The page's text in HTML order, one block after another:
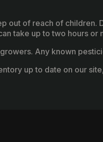
out of reach of
take up to two hours or
Any known
up to date on our